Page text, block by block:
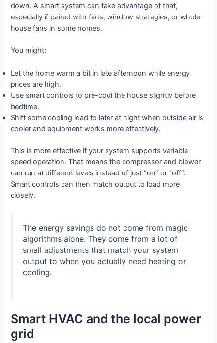
down. A smart system can take advantage of that,
especially if paired with fans, window strategies, or whole-
house fans in some homes.
You might:
Let the home warm a bit in late afternoon while energy
prices are high.
Use smart controls to pre-cool the house slightly before
bedtime.
Shift some cooling load to later at night when outside air is
cooler and equipment works more effectively.
This is more effective if your system supports variable
speed operation. That means the compressor and blower
can run at different levels instead of just “on” or “off”.
Smart controls can then match output to load more
closely.
The energy savings do not come from magic
algorithms alone. They come from a lot of
small adjustments that match your system
output to when you actually need heating or
cooling.
Smart HVAC and the local power
grid